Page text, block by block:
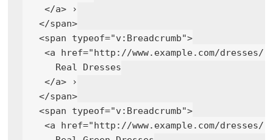
    </a> ›
   </span>
   <span typeof="v:Breadcrumb">
<a href="http://www.example.com/dresses/
      Real Dresses
    </a> ›
   </span>
   <span typeof="v:Breadcrumb">
<a href="http://www.example.com/dresses/